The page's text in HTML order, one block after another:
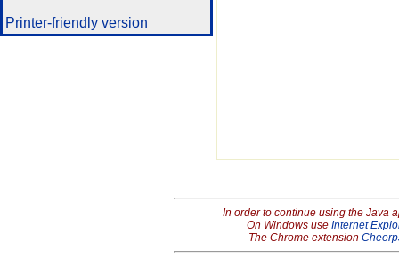
Printer-friendly version
In order to continue using the Java
On Windows use Internet
The Chrome extension